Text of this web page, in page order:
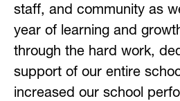
staff, and community as
year of learning and
through the hard work,
support of our entire
increased our school